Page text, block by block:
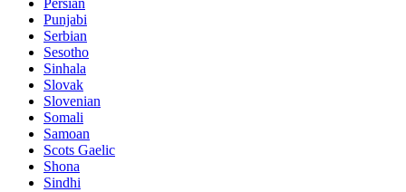
Punjabi
Serbian
Sesotho
Sinhala
Slovak
Slovenian
Somali
Samoan
Scots Gaelic
Shona
Sindhi